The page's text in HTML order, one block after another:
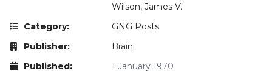
Wilson, James V.
Category:
GNG Posts
Publisher:
Brain
Published:
1 January 1970